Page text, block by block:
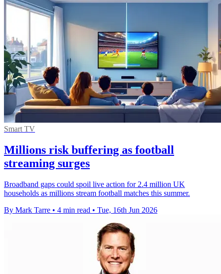
Smart TV
Millions risk buffering as football
streaming surges
Broadband gaps could spoil live action for 2.4 million UK
households as millions stream football matches this summer.
By Mark Tarre • 4 min read • Tue, 16th Jun 2026